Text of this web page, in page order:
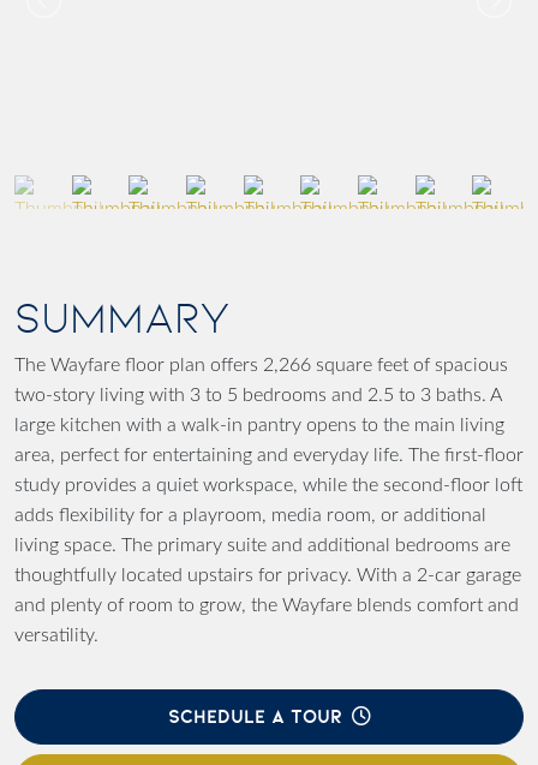
SUMMARY
The Wayfare floor plan offers 2,266 square feet of spacious
two-story living with 3 to 5 bedrooms and 2.5 to 3 baths. A
large kitchen with a walk-in pantry opens to the main living
area, perfect for entertaining and everyday life. The first-floor
study provides a quiet workspace, while the second-floor loft
adds flexibility for a playroom, media room, or additional
living space. The primary suite and additional bedrooms are
thoughtfully located upstairs for privacy. With a 2-car garage
and plenty of room to grow, the Wayfare blends comfort and
versatility.
SCHEDULE A TOUR